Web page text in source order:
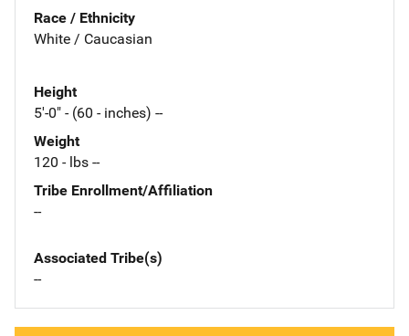
Race / Ethnicity
White / Caucasian
Height
5'-0" - (60 - inches) --
Weight
120 - lbs --
Tribe Enrollment/Affiliation
--
Associated Tribe(s)
--